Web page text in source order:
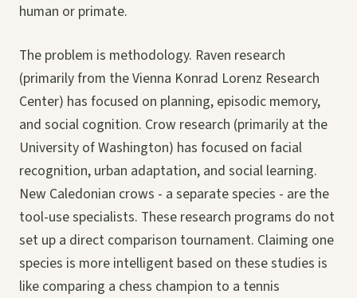
human or primate.
The problem is methodology. Raven research
(primarily from the Vienna Konrad Lorenz Research
Center) has focused on planning, episodic memory,
and social cognition. Crow research (primarily at the
University of Washington) has focused on facial
recognition, urban adaptation, and social learning.
New Caledonian crows - a separate species - are the
tool-use specialists. These research programs do not
set up a direct comparison tournament. Claiming one
species is more intelligent based on these studies is
like comparing a chess champion to a tennis